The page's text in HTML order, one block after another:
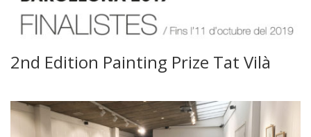
2nd Edition Painting Prize Tat Vilà